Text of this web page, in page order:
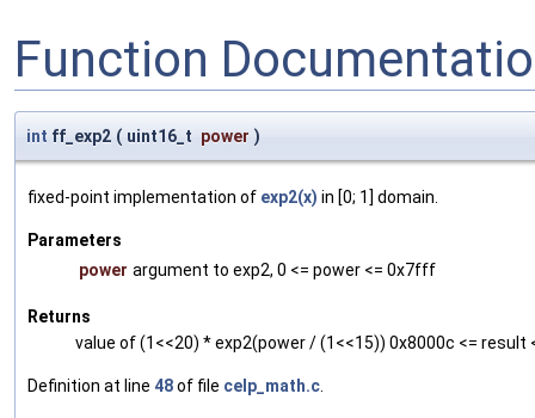
Function
int ff_exp2 ( uint16_t power )
fixed-point implementation of exp2(x) in [0; 1] domain.
Parameters
power argument to exp2, 0 <= power <= 0x7fff
Returns
value of (1<<20) * exp2(power / (1<<15)) 0x8000c <= result
Definition at line 48of file celp_math.c